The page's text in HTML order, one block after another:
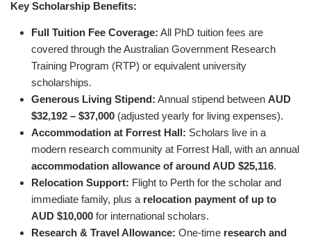
Key Scholarship Benefits:
Full Tuition Fee Coverage: All PhD tuition fees are
covered through the Australian Government Research
Training Program (RTP) or equivalent university
scholarships.
Generous Living Stipend: Annual stipend between AUD
$32,192 – $37,000 (adjusted yearly for living expenses).
Accommodation at Forrest Hall: Scholars live in a
modern research community at Forrest Hall, with an annual
accommodation allowance of around AUD $25,116.
Relocation Support: Flight to Perth for the scholar and
immediate family, plus a relocation payment of up to
AUD $10,000 for international scholars.
Research & Travel Allowance: One-time research and